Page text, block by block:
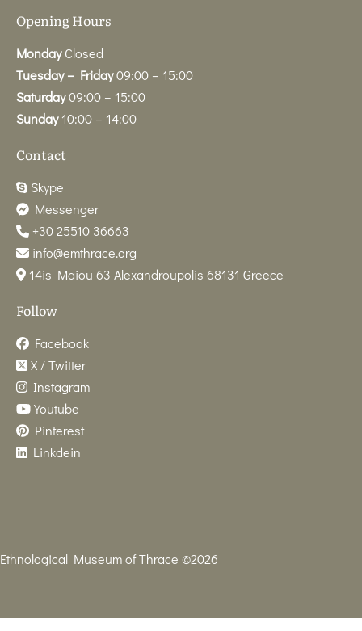
Opening Hours
Monday Closed
Tuesday – Friday09:00 – 15:00
Saturday09:00 – 15:00
Sunday 10:00 – 14:00
Contact
Skype
Messenger
+30 25510 36663
info@emthrace.org
14is Maiou 63 Alexandroupolis 68131 Greece
Follow
Facebook
X / Twitter
Instagram
Youtube
Pinterest
Linkdein
Ethnological Museum of Thrace ©2026